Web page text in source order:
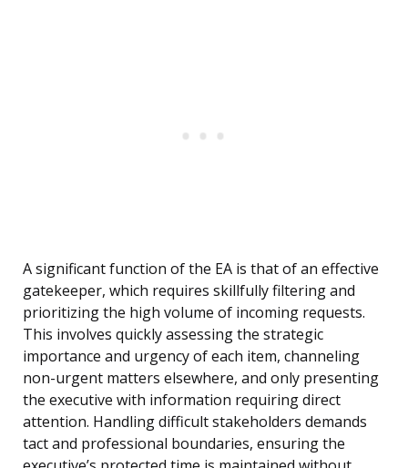
A significant function of the EA is that of an effective
gatekeeper, which requires skillfully filtering and
prioritizing the high volume of incoming requests.
This involves quickly assessing the strategic
importance and urgency of each item, channeling
non-urgent matters elsewhere, and only presenting
the executive with information requiring direct
attention. Handling difficult stakeholders demands
tact and professional boundaries, ensuring the